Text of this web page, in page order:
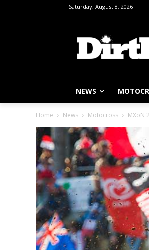
Saturday, August 8, 2026
NEWS
Home News Motocross MXoN